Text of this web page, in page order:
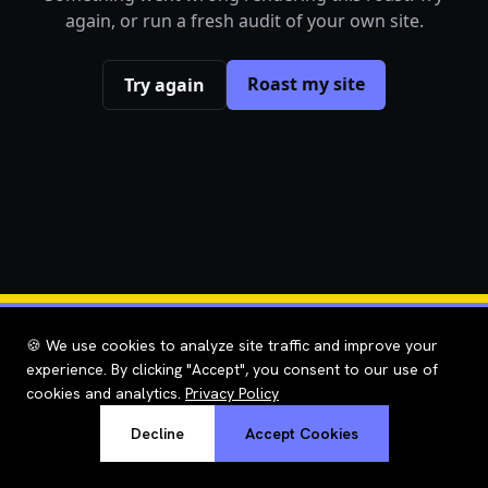
🍪 We use cookies to analyze site traffic and improve your
experience. By clicking "Accept", you consent to our use of
cookies and analytics. Privacy Policy
Decline Accept Cookies
again, or run a fresh audit of your own site.
Try again Roast my site